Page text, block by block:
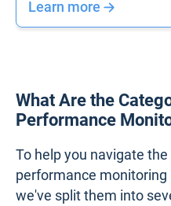
Learn more
What Are the
Performance
To help you navigate
performance
we've split them into